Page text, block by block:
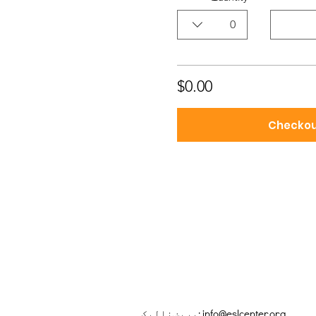
0
$0.00
بریښنالیک:info@eslcenter.org